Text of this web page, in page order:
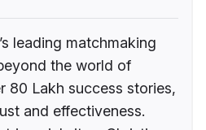
leading matchmaking
the world of
80 Lakh success stories,
and effectiveness.